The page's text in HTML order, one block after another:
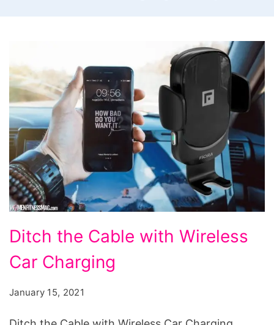
the
Cable
Wireless
Car
Ditch the Cable with Wireless
Car Charging
January 15, 2021